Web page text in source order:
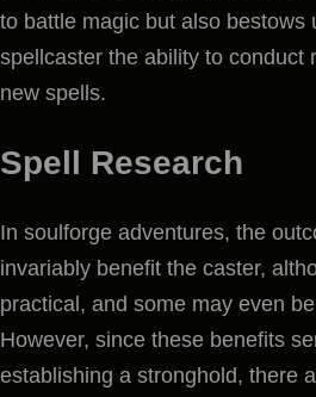
to battle magic but also bestows
spellcaster the ability to conduct
new spells.
Spell Research
In soulforge adventures, the
invariably benefit the caster,
practical, and some may even
However, since these benefits
establishing a stronghold, there